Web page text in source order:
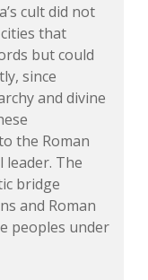
cult did not
that
but could
since
and divine
the Roman
The
bridge
and Roman
peoples under